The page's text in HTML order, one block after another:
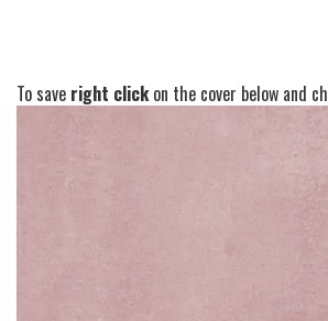
To save right clickon the cover below and